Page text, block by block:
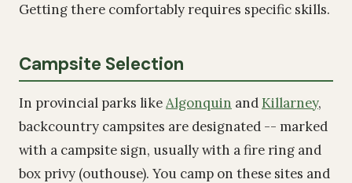
Getting there comfortably requires specific skills.
Campsite Selection
In provincial parks likeAlgonquin and Killarney,
backcountry campsites are designated -- marked
with a campsite sign, usually with a fire ring and
box privy (outhouse). You camp on these sites and